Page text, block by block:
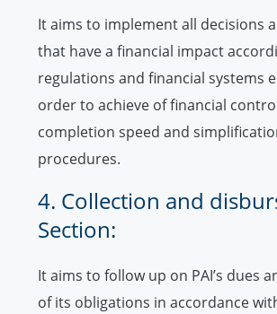
It aims to implement all decisions
that have a financial impact
regulations and financial systems
order to achieve of financial
completion speed and
procedures.
4. Collection and
Section:
It aims to follow up on PAI’s dues
of its obligations in accordance